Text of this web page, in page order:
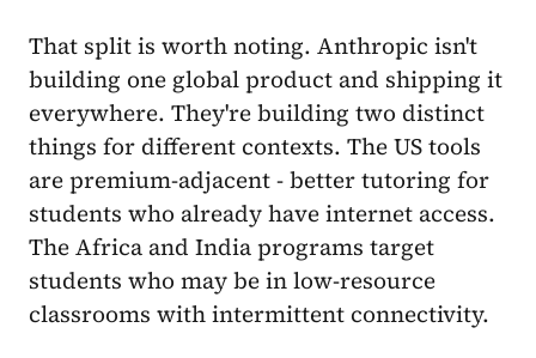
That split is worth noting. Anthropic isn't
building one global product and shipping it
everywhere. They're building two distinct
things for different contexts. The US tools
are premium-adjacent - better tutoring for
students who already have internet access.
The Africa and India programs target
students who may be in low-resource
classrooms with intermittent connectivity.